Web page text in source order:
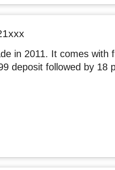
in 2011. It comes
deposit followed by 18